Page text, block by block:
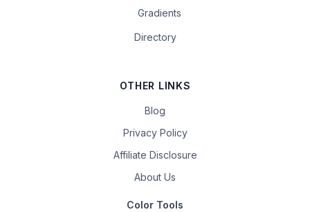
Gradients
Directory
OTHER LINKS
Blog
Privacy Policy
Affiliate Disclosure
About Us
Color Tools